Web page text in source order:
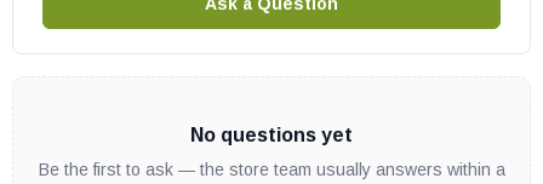
No questions yet
Be the first to ask — the store team usually answers within a